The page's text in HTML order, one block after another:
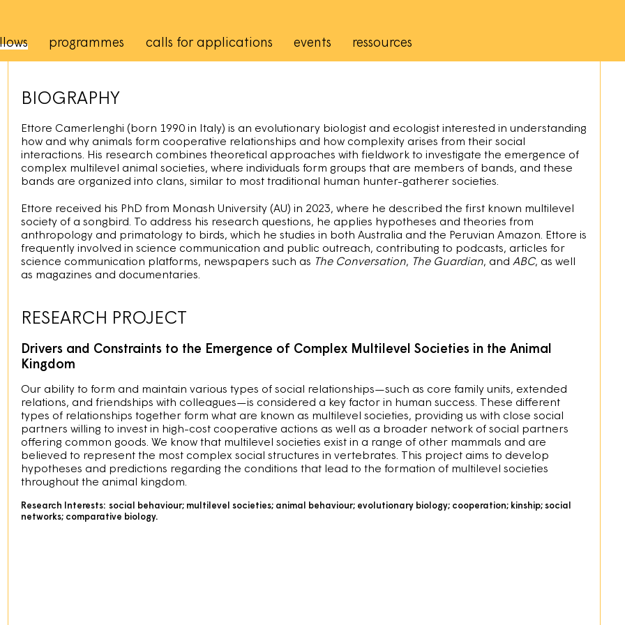
programmes calls for applications events ressources
BIOGRAPHY
Ettore Camerlenghi (born 1990 in Italy) is an evolutionary biologist and ecologist interested in understanding
how and why animals form cooperative relationships and how complexity arises from their social
interactions. His research combines theoretical approaches with fieldwork to investigate the emergence of
complex multilevel animal societies, where individuals form groups that are members of bands, and these
bands are organized into clans, similar to most traditional human hunter-gatherer societies.
Ettore received his PhD from Monash University (AU) in 2023, where he described the first known multilevel
society of a songbird. To address his research questions, he applies hypotheses and theories from
anthropology and primatology to birds, which he studies in both Australia and the Peruvian Amazon. Ettore is
frequently involved in science communication and public outreach, contributing to podcasts, articles for
science communication platforms, newspapers such as The Conversation, The Guardian, and ABC, as well
as magazines and documentaries.
RESEARCH PROJECT
Drivers and Constraints to the Emergence of Complex Multilevel Societies in the Animal
Kingdom
Our ability to form and maintain various types of social relationships—such as core family units, extended
relations, and friendships with colleagues—is considered a key factor in human success. These different
types of relationships together form what are known as multilevel societies, providing us with close social
partners willing to invest in high-cost cooperative actions as well as a broader network of social partners
offering common goods. We know that multilevel societies exist in a range of other mammals and are
believed to represent the most complex social structures in vertebrates. This project aims to develop
hypotheses and predictions regarding the conditions that lead to the formation of multilevel societies
throughout the animal kingdom.
Research Interests: social behaviour; multilevel societies; animal behaviour; evolutionary biology; cooperation; kinship; social
networks; comparative biology.